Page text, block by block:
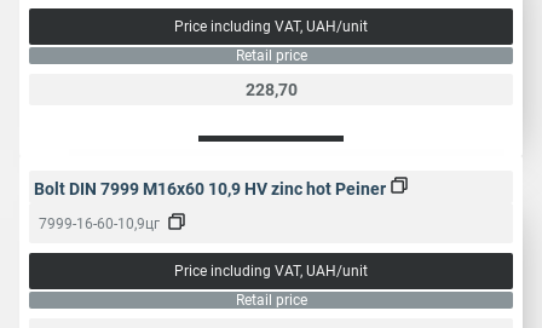
Price including VAT, UAH/unit
Retail price
228,70
Bolt DIN 7999 M16x60 10,9 HV zinc hot Peiner
7999-16-60-10,9цг
Price including VAT, UAH/unit
Retail price